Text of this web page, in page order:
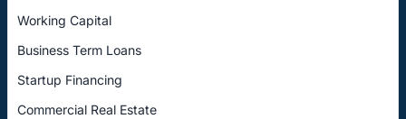
Working Capital
Business Term Loans
Startup Financing
Commercial Real Estate